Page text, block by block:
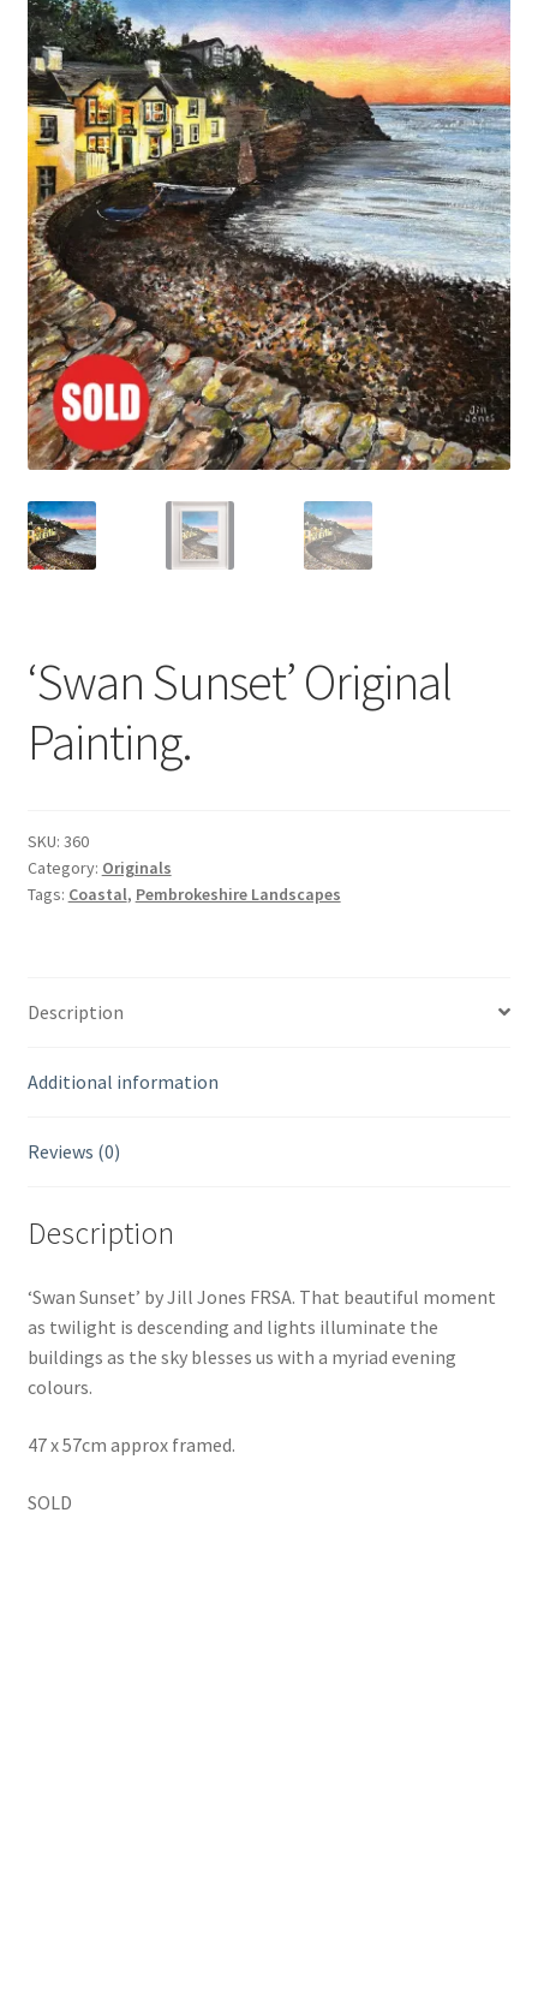
Basket
‘Swan Sunset’ Original
Painting.
SKU: 360
Category: Originals
Tags: Coastal, Pembrokeshire Landscapes
Description
Additional information
Reviews (0)
Description
‘Swan Sunset’ by Jill Jones FRSA. That beautiful moment
as twilight is descending and lights illuminate the
buildings as the sky blesses us with a myriad evening
colours.
47 x 57cm approx framed.
SOLD